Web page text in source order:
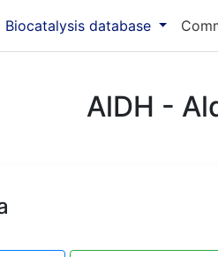
Biocatalysis database
AlDH -